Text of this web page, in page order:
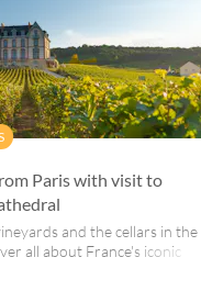
Paris with visit to
and the cellars in the
all about France's iconic